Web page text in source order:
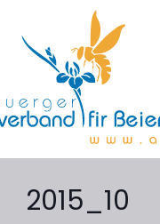
2015_10